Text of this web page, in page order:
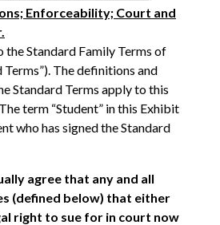
Enforceability; Court and
the Standard Family Terms of
Terms”). The definitions and
Standard Terms apply to this
term “Student” in this Exhibit
who has signed the Standard
agree that any and all
(defined below) that either
right to sue for in court now